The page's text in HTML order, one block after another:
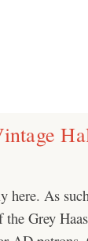
here. As
the Grey